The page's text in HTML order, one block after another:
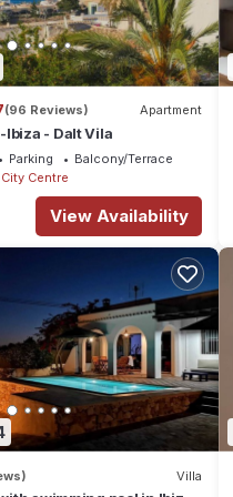
(96 Reviews) Apartment
Ibiza - Dalt Vila
Parking
Balcony/Terrace
Centre
View Availability
Villa